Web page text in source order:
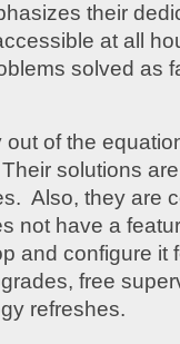
their
at all
solved as
of the
solutions
Also, they are
not have a
and configure it
free
refreshes.